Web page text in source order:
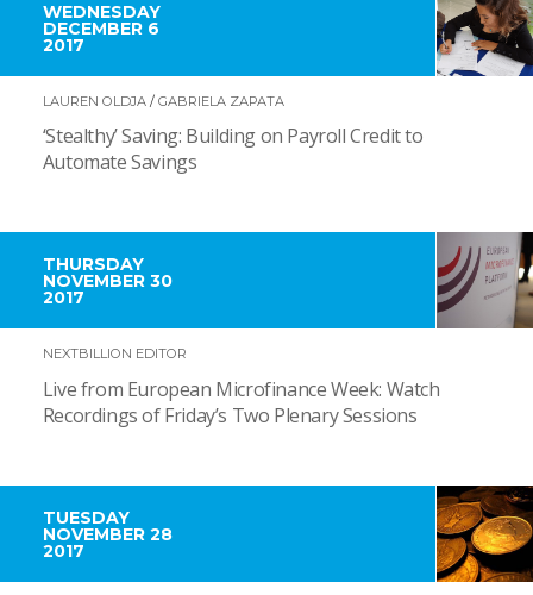
WEDNESDAY
DECEMBER 6
2017
LAUREN OLDJA/ GABRIELA ZAPATA
‘Stealthy’ Saving: Building on Payroll Credit to
Automate Savings
THURSDAY
NOVEMBER 30
2017
NEXTBILLION EDITOR
Live from European Microfinance Week: Watch
Recordings of Friday’s Two Plenary Sessions
TUESDAY
NOVEMBER 28
2017